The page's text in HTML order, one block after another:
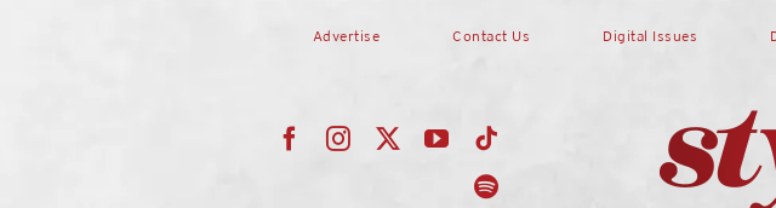
Advertise Contact Us Digital Issues